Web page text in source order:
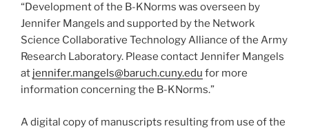
“Development of the B-KNorms was overseen by
Jennifer Mangels and supported by the Network
Science Collaborative Technology Alliance of the Army
Research Laboratory. Please contact Jennifer Mangels
at jennifer.mangels@baruch.cuny.edu for more
information concerning the B-KNorms.”
A digital copy of manuscripts resulting from use of the